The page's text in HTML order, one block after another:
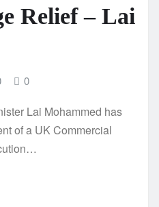
Relief – Lai
0
Lai Mohammed has
of a UK Commercial